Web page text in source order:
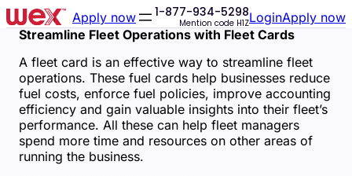
Skip
to
accessibility
statement
Skip
to
content
Apply now 1-877-934-5298
Mention code H1ZLoginApply now
Streamline Fleet Operations with Fleet Cards
A fleet card is an effective way to streamline fleet
operations. These fuel cards help businesses reduce
fuel costs, enforce fuel policies, improve accounting
efficiency and gain valuable insights into their fleet’s
performance. All these can help fleet managers
spend more time and resources on other areas of
running the business.